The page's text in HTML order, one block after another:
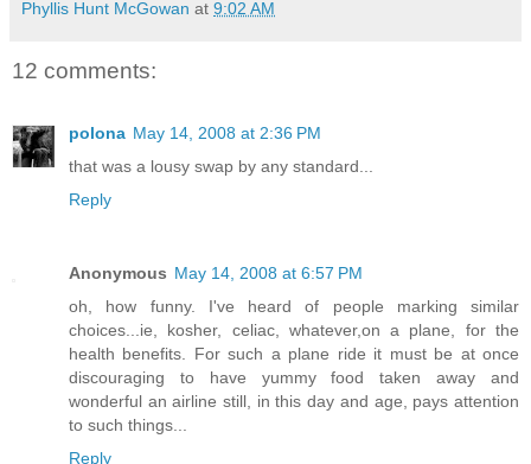
Phyllis Hunt McGowan at 9:02 AM
12 comments:
polona May 14, 2008 at 2:36 PM
that was a lousy swap by any standard...
Reply
Anonymous May 14, 2008 at 6:57 PM
oh, how funny. I've heard of people marking similar
choices...ie, kosher, celiac, whatever,on a plane, for the
health benefits. For such a plane ride it must be at once
discouraging to have yummy food taken away and
wonderful an airline still, in this day and age, pays attention
to such things...
Reply